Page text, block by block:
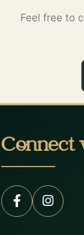
Feel free to
Connect